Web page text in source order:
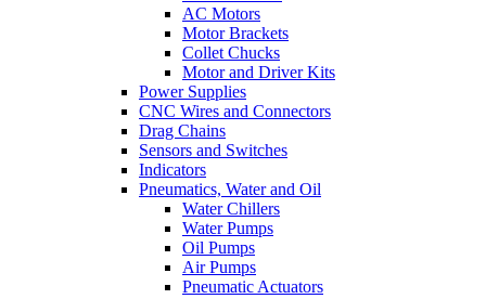
AC Motors
Motor Brackets
Collet Chucks
Motor and Driver Kits
Power Supplies
CNC Wires and Connectors
Drag Chains
Sensors and Switches
Indicators
Pneumatics, Water and Oil
Water Chillers
Water Pumps
Oil Pumps
Air Pumps
Pneumatic Actuators